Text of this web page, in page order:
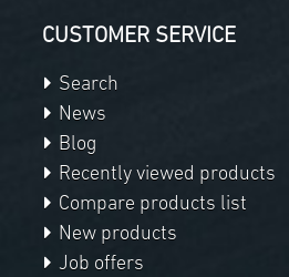
CUSTOMER SERVICE
Search
News
Blog
Recently viewed products
Compare products list
New products
Job offers